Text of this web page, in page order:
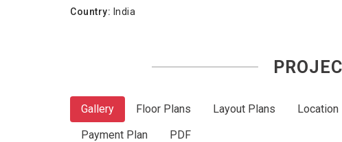
Country: India
Gallery Floor Plans Layout Plans Location
Payment Plan
PDF